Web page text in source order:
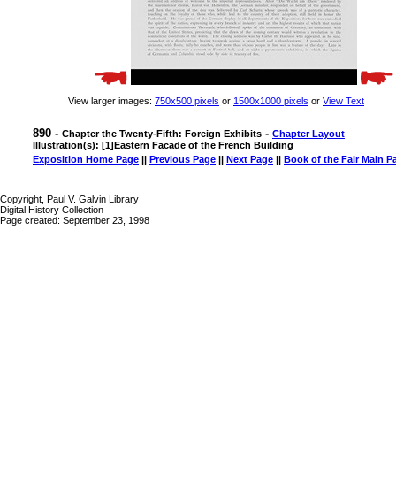
View larger images: 750x500 pixels or 1500x1000 pixels or View Text
890 - Chapter the Twenty-Fifth: Foreign Exhibits - Chapter Layout
Illustration(s): [1]Eastern Facade of the French Building
Exposition Home Page || Previous Page || Next Page || Book of the Fair Main
Copyright, Paul V. Galvin Library
Digital History Collection
Page created: September 23, 1998